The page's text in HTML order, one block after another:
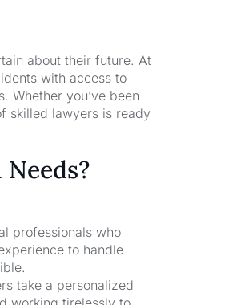
about their future. At
with access to
Whether you’ve been
skilled lawyers is ready
professionals who
to handle
take a personalized